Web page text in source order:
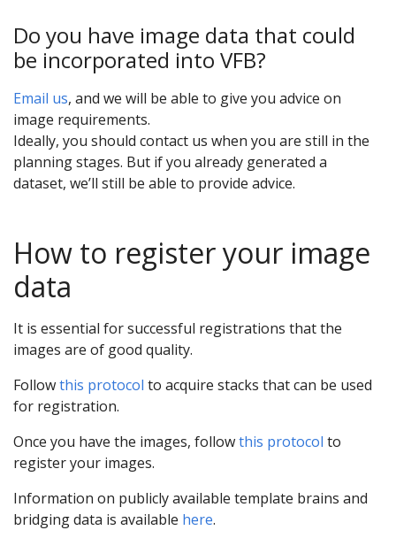
Do you have image data that could
be incorporated into VFB?
Email us, and we will be able to give you advice on
image requirements.
Ideally, you should contact us when you are still in the
planning stages. But if you already generated a
dataset, we’ll still be able to provide advice.
How to register your image
data
It is essential for successful registrations that the
images are of good quality.
Followthis protocol to acquire stacks that can be used
for registration.
Once you have the images, followthis protocol to
register your images.
Information on publicly available template brains and
bridging data is available here.